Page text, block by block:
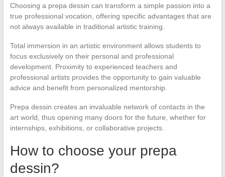
Choosing a prepa dessin can transform a simple passion into a
true professional vocation, offering specific advantages that are
not always available in traditional artistic training.
Total immersion in an artistic environment allows students to
focus exclusively on their personal and professional
development. Proximity to experienced teachers and
professional artists provides the opportunity to gain valuable
advice and benefit from personalized mentorship.
Prepa dessin creates an invaluable network of contacts in the
art world, thus opening many doors for the future, whether for
internships, exhibitions, or collaborative projects.
How to choose your prepa
dessin?